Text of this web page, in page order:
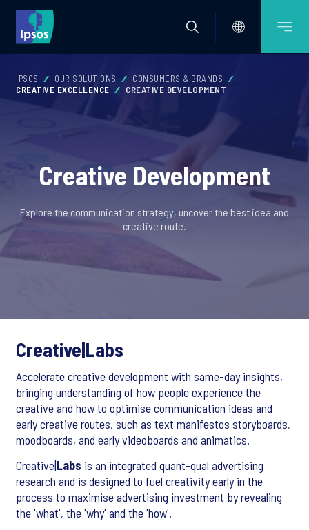
IPSOS OUR SOLUTIONS
CONSUMERS & BRANDS
CREATIVE EXCELLENCE
CREATIVE DEVELOPMENT
Creative Development
Explore the communication strategy, uncover the best idea and
creative route.
Creative|Labs
Accelerate creative development with same-day insights,
bringing understanding of how people experience the
creative and how to optimise communication ideas and
early creative routes, such as text manifestos storyboards,
moodboards, and early videoboards and animatics.
Creative|Labs is an integrated quant-qual advertising
research and is designed to fuel creativity early in the
process to maximise advertising investment by revealing
the 'what', the 'why' and the 'how'.